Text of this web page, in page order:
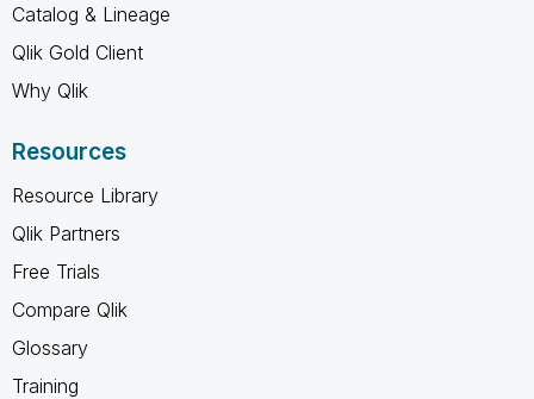
Catalog & Lineage
Qlik Gold Client
Why Qlik
Resources
Resource Library
Qlik Partners
Free Trials
Compare Qlik
Glossary
Training